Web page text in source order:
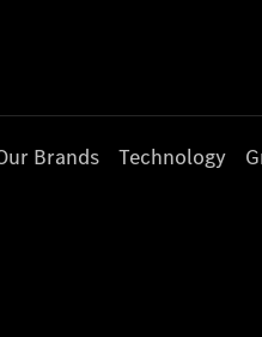
Brands Technology